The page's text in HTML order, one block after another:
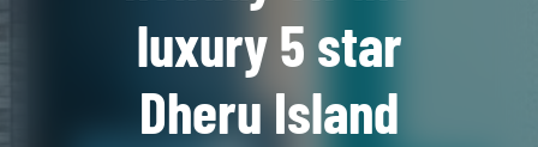
luxury 5 star
Dheru Island